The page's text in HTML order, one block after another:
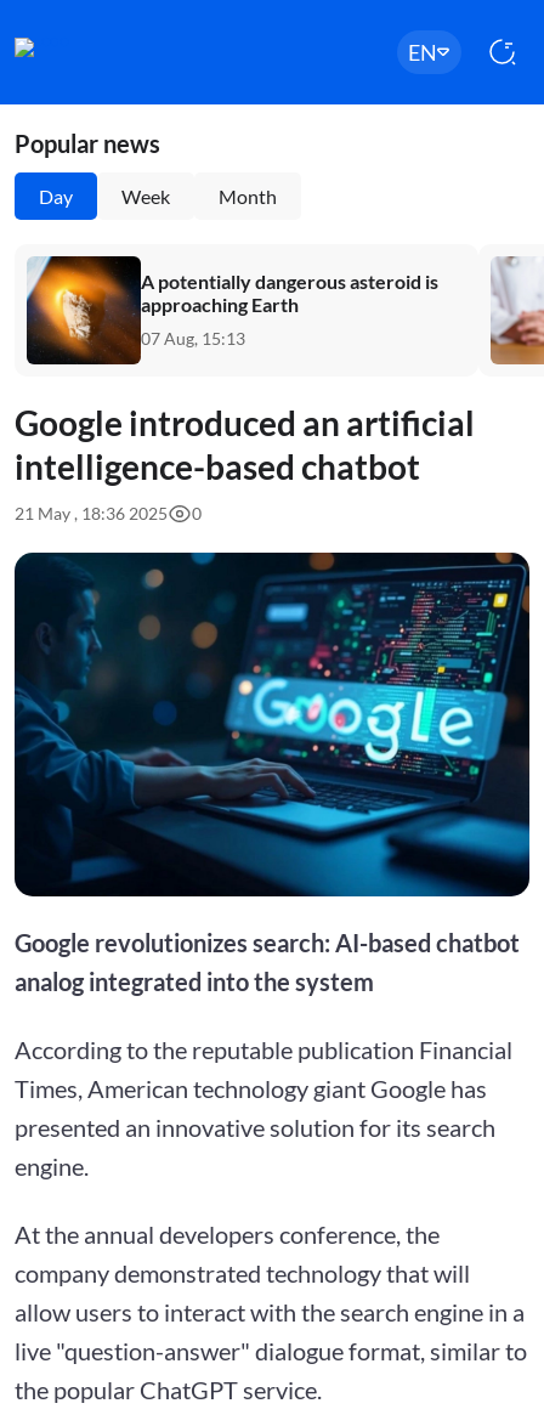
EN
Popular news
Day Week Month
A potentially dangerous asteroid is
approaching Earth
07 Aug, 15:13
Google introduced an artificial
intelligence-based chatbot
21 May , 18:36 2025 0
Google revolutionizes search: AI-based chatbot
analog integrated into the system
According to the reputable publication Financial
Times, American technology giant Google has
presented an innovative solution for its search
engine.
At the annual developers conference, the
company demonstrated technology that will
allow users to interact with the search engine in a
live "question-answer" dialogue format, similar to
the popular ChatGPT service.